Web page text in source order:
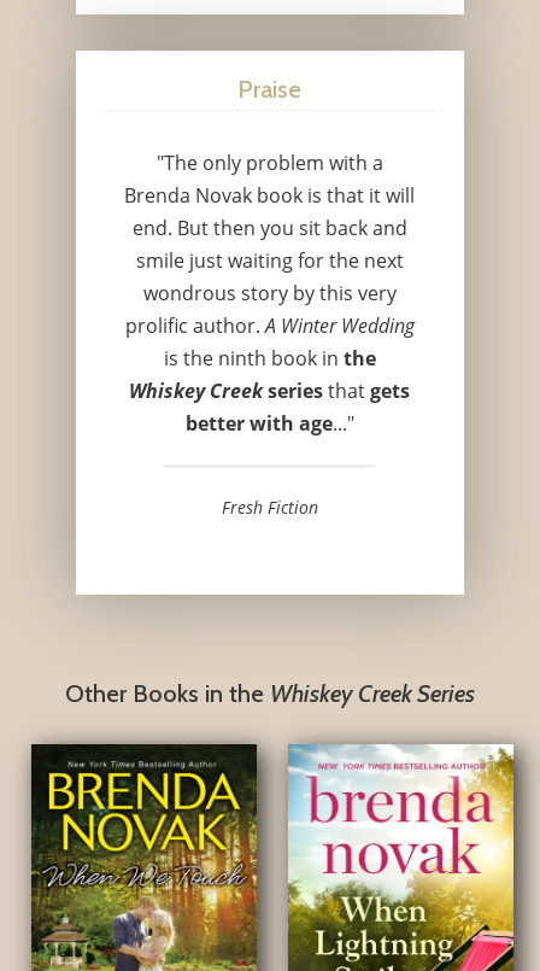
Praise
"The only problem with a
Brenda Novak book is that it will
end. But then you sit back and
smile just waiting for the next
wondrous story by this very
prolific author.A Winter Wedding
is the ninth book in the
Whiskey Creekseriesthatgets
better with age..."
Fresh Fiction
Other Books in the Whiskey Creek Series